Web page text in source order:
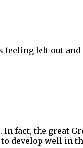
feeling left out
. In fact, the great
develop well in